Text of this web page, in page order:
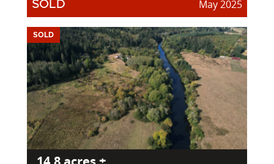
SOLD May 2025
SOLD